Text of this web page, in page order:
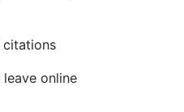
online